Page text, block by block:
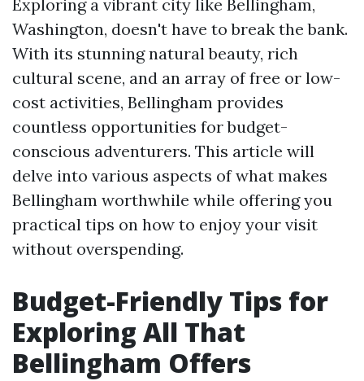
Exploring a vibrant city like Bellingham,
Washington, doesn't have to break the bank.
With its stunning natural beauty, rich
cultural scene, and an array of free or low-
cost activities, Bellingham provides
countless opportunities for budget-
conscious adventurers. This article will
delve into various aspects of what makes
Bellingham worthwhile while offering you
practical tips on how to enjoy your visit
without overspending.
Budget-Friendly Tips for
Exploring All That
Bellingham Offers